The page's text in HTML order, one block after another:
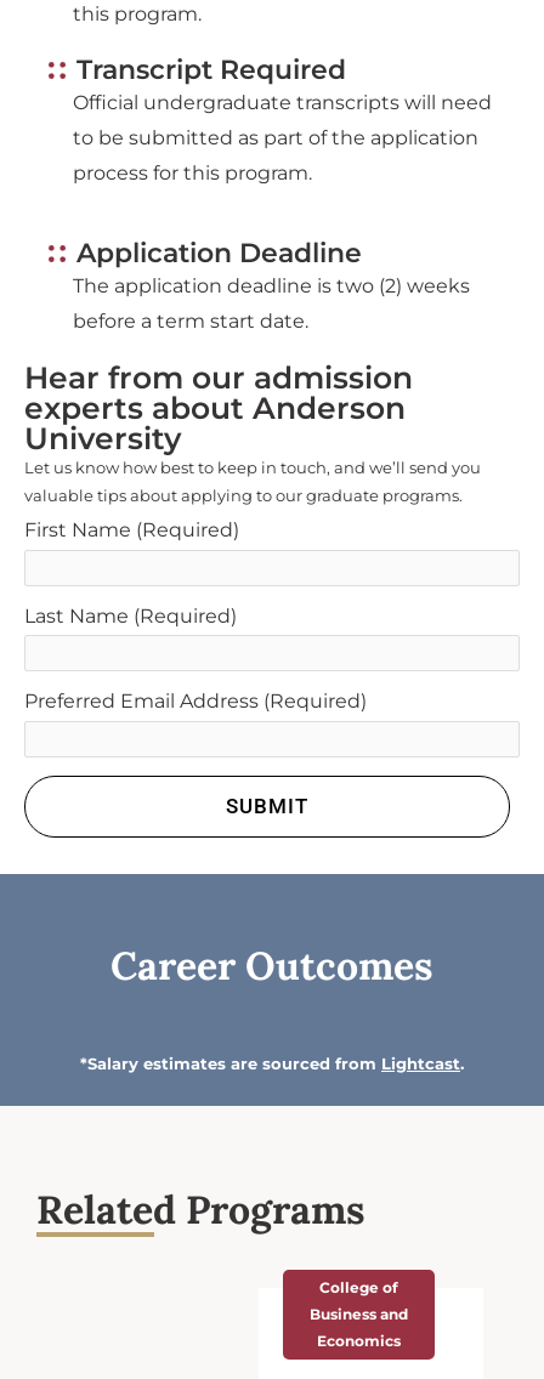
this program.
Transcript Required
Official undergraduate transcripts will need
to be submitted as part of the application
process for this program.
Application Deadline
The application deadline is two (2) weeks
before a term start date.
Hear from our admission
experts about Anderson
University
Let us know how best to keep in touch, and we’ll send you
valuable tips about applying to our graduate programs.
First Name (Required)
Last Name (Required)
Preferred Email Address (Required)
SUBMIT
Career Outcomes
*Salary estimates are sourced from Lightcast.
Related Programs
College of
Business and
Economics